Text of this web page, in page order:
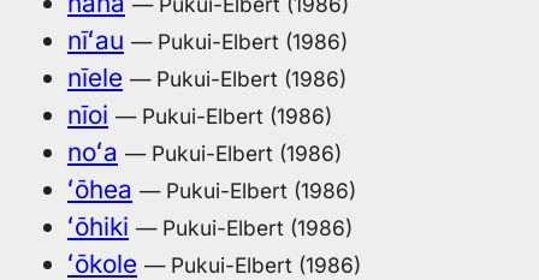
nīʻau — Pukui-Elbert (1986)
nīele — Pukui-Elbert (1986)
nīoi — Pukui-Elbert (1986)
noʻa — Pukui-Elbert (1986)
ʻōhea — Pukui-Elbert (1986)
ʻōhiki — Pukui-Elbert (1986)
ʻōkole — Pukui-Elbert (1986)